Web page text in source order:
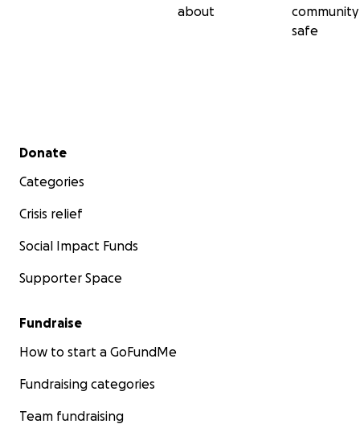
about
community
safe
Secondary menu
Donate
Categories
Crisis relief
Social Impact Funds
Supporter Space
Fundraise
How to start a GoFundMe
Fundraising categories
Team fundraising